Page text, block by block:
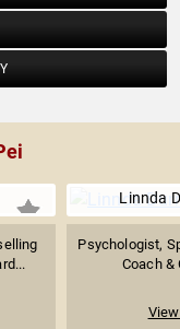
Linnda
Psychologist,
Coach &